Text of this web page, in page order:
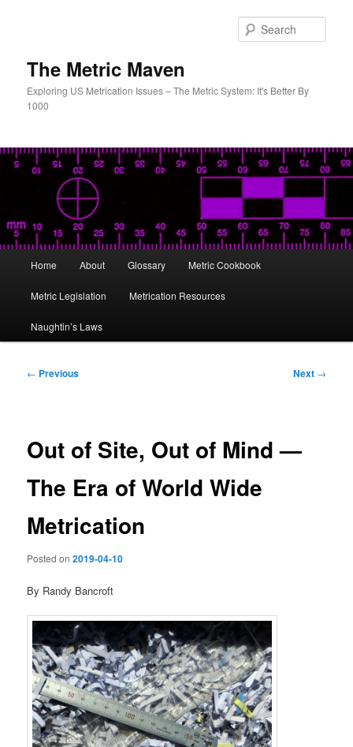
The Metric Maven
Exploring US Metrication Issues – The Metric System: It's Better By
1000
Home About Glossary Metric Cookbook
Metric Legislation Metrication Resources
Naughtin’s Laws
Post
← Previous Next →
Out of Site, Out of Mind —
The Era of World Wide
Metrication
Posted on2019-04-10
By Randy Bancroft